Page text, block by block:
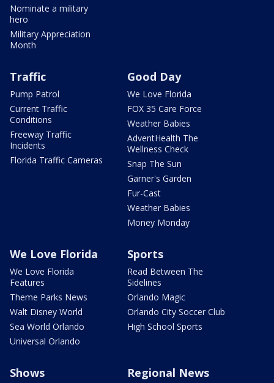
Nominate a military
hero
Military Appreciation
Month
Traffic
Pump Patrol
Current Traffic
Conditions
Freeway Traffic
Incidents
Florida Traffic Cameras
Good Day
We Love Florida
FOX 35 Care Force
Weather Babies
AdventHealth The
Wellness Check
Snap The Sun
Garner's Garden
Fur-Cast
Weather Babies
Money Monday
We Love Florida
We Love Florida
Features
Theme Parks News
Walt Disney World
Sea World Orlando
Universal Orlando
Sports
Read Between The
Sidelines
Orlando Magic
Orlando City Soccer Club
High School Sports
Shows Regional News